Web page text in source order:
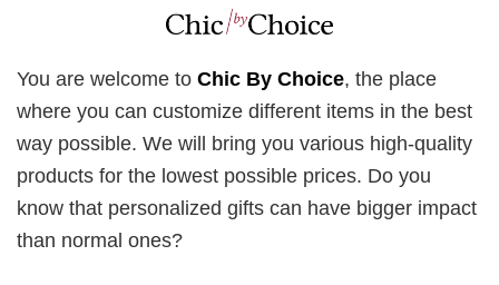
You are welcome to Chic By Choice, the place
where you can customize different items in the best
way possible. We will bring you various high-quality
products for the lowest possible prices. Do you
know that personalized gifts can have bigger impact
than normal ones?